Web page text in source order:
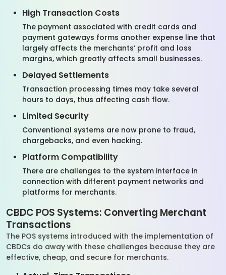
High Transaction Costs
The payment associated with credit cards and
payment gateways forms another expense line that
largely affects the merchants’ profit and loss
margins, which greatly affects small businesses.
Delayed Settlements
Transaction processing times may take several
hours to days, thus affecting cash flow.
Limited Security
Conventional systems are now prone to fraud,
chargebacks, and even hacking.
Platform Compatibility
There are challenges to the system interface in
connection with different payment networks and
platforms for merchants.
CBDC POS Systems: Converting Merchant
Transactions
The POS systems introduced with the implementation of
CBDCs do away with these challenges because they are
effective, cheap, and secure for merchants.